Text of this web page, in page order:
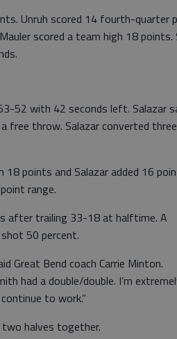
Unruh scored 14 fourth-quarter
scored a team high 18 points.
52 with 42 seconds left. Salazar
free throw. Salazar converted
18 points and Salazar added 16
range.
after trailing 33-18 at halftime. A
50 percent.
Great Bend coach Carrie Minton.
had a double/double. I’m
to work.”
halves together.